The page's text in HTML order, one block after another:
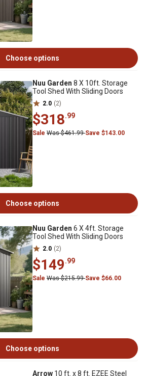
Choose options
Nuu Garden 8 X 10ft. Storage
Tool Shed With Sliding Doors
2.0 (2)
$318.99
Sale Was $461.99Save $143.00
Choose options
Nuu Garden 6 X 4ft. Storage
Tool Shed With Sliding Doors
2.0 (2)
$149.99
Sale Was $215.99Save $66.00
Choose options
Arrow 10 ft. x 8 ft. EZEE Steel